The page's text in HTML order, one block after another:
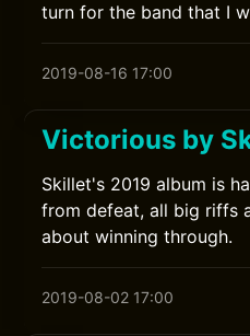
turn for the band that I
2019-08-16 17:00
Victorious by
Skillet's 2019 album is
from defeat, all big riffs
about winning through.
2019-08-02 17:00